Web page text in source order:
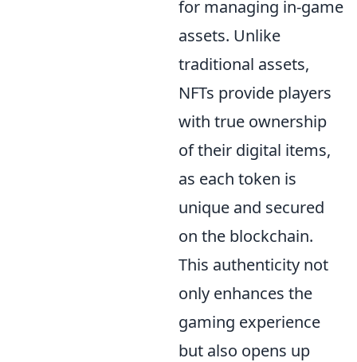
for managing in-game
assets. Unlike
traditional assets,
NFTs provide players
with true ownership
of their digital items,
as each token is
unique and secured
on the blockchain.
This authenticity not
only enhances the
gaming experience
but also opens up